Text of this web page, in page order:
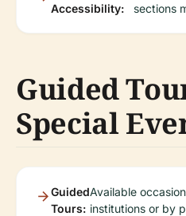
Accessibility:
sections
Guided
Special
Guided
Tours:
Available
institutions or by